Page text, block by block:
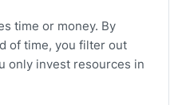
time or money. By
of time, you filter out
only invest resources in